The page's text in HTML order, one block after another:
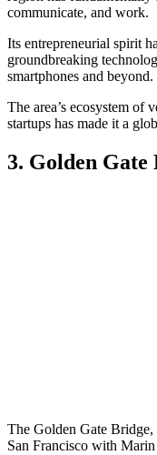
communicate, and work.
Its entrepreneurial spirit
groundbreaking
smartphones and beyond.
The area’s ecosystem of
startups has made it a
3. Golden Gate
The Golden Gate Bridge,
San Francisco with